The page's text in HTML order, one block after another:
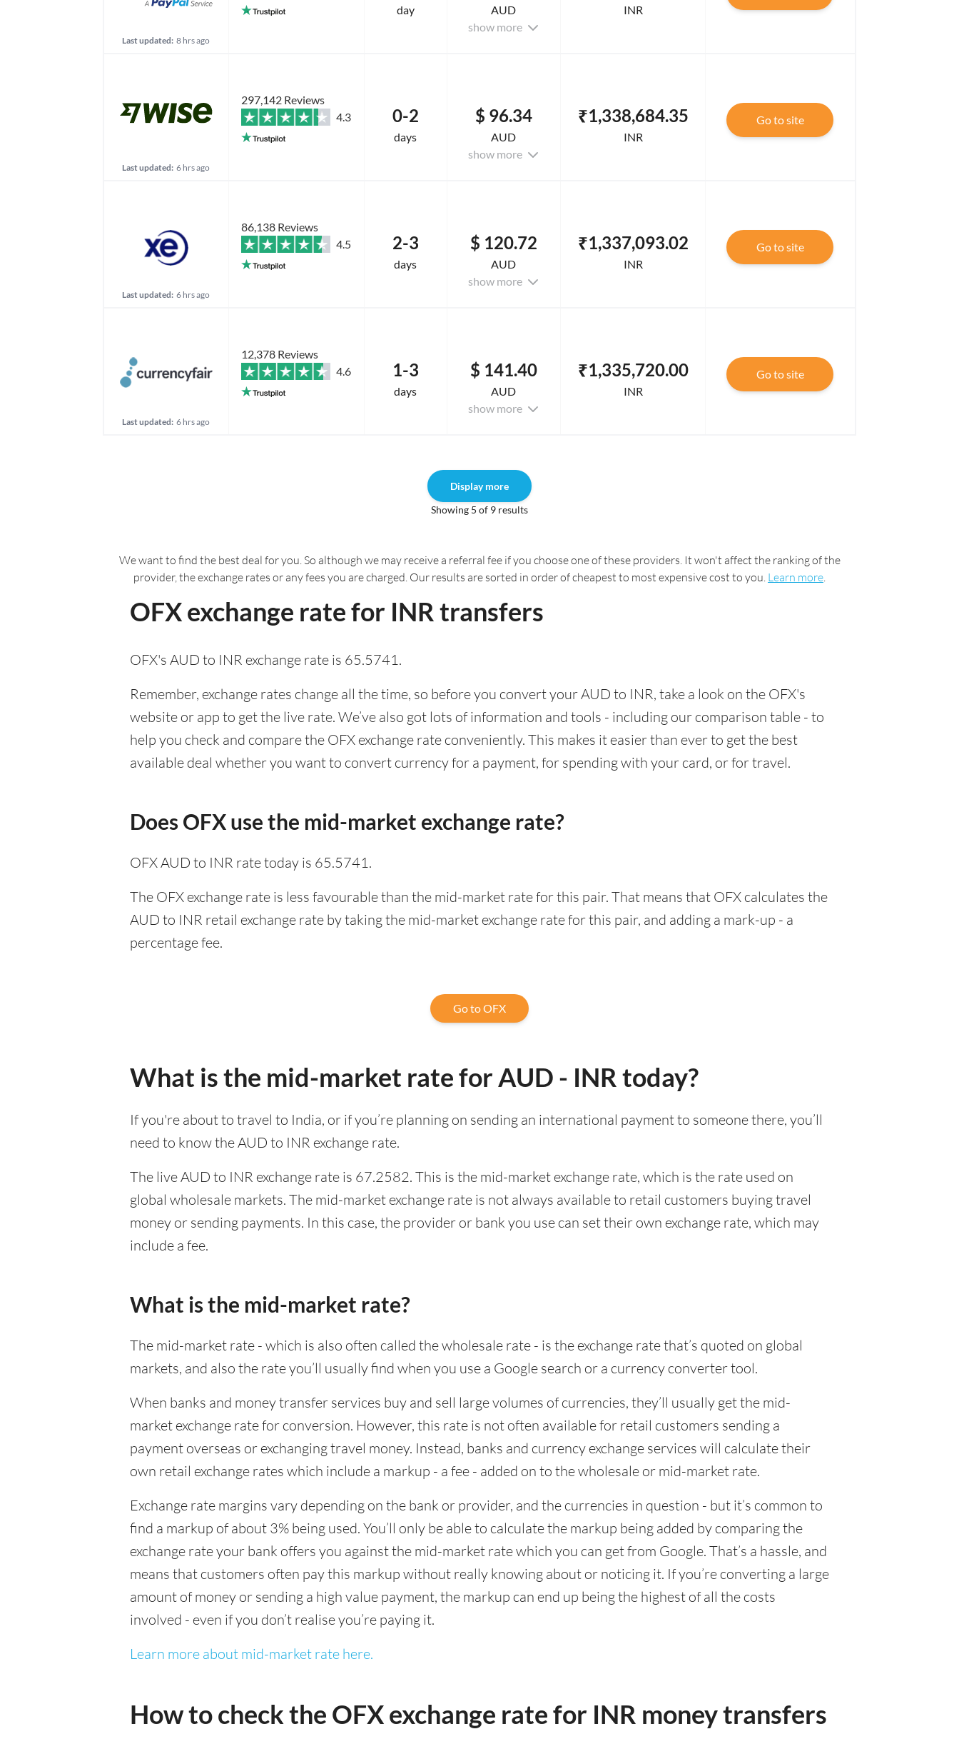
Last updated: 8 hrs ago
day
AUD
show more
INR
Last updated: 6 hrs ago
297,142 Reviews
4.3
0-2
days
$ 96.34
AUD
show more
₹1,338,684.35
INR
Go to site
Last updated: 6 hrs ago
86,138 Reviews
4.5
2-3
days
$ 120.72
AUD
show more
₹1,337,093.02
INR
Go to site
Last updated: 6 hrs ago
12,378 Reviews
4.6
1-3
days
$ 141.40
AUD
show more
₹1,335,720.00
INR
Go to site
Display more
Showing 5 of 9 results
We want to find the best deal for you. So although we may receive a referral fee if you choose one of these providers. It won't affect the ranking of the
provider, the exchange rates or any fees you are charged. Our results are sorted in order of cheapest to most expensive cost to you. Learn more.
OFX exchange rate for INR transfers
OFX's AUD to INR exchange rate is 65.5741.
Remember, exchange rates change all the time, so before you convert your AUD to INR, take a look on the OFX's
website or app to get the live rate. We’ve also got lots of information and tools - including our comparison table - to
help you check and compare the OFX exchange rate conveniently. This makes it easier than ever to get the best
available deal whether you want to convert currency for a payment, for spending with your card, or for travel.
Does OFX use the mid-market exchange rate?
OFX AUD to INR rate today is 65.5741.
The OFX exchange rate is less favourable than the mid-market rate for this pair. That means that OFX calculates the
AUD to INR retail exchange rate by taking the mid-market exchange rate for this pair, and adding a mark-up - a
percentage fee.
Go to OFX
What is the mid-market rate for AUD - INR today?
If you're about to travel to India, or if you’re planning on sending an international payment to someone there, you’ll
need to know the AUD to INR exchange rate.
The live AUD to INR exchange rate is 67.2582. This is the mid-market exchange rate, which is the rate used on
global wholesale markets. The mid-market exchange rate is not always available to retail customers buying travel
money or sending payments. In this case, the provider or bank you use can set their own exchange rate, which may
include a fee.
What is the mid-market rate?
The mid-market rate - which is also often called the wholesale rate - is the exchange rate that’s quoted on global
markets, and also the rate you’ll usually find when you use a Google search or a currency converter tool.
When banks and money transfer services buy and sell large volumes of currencies, they’ll usually get the mid-
market exchange rate for conversion. However, this rate is not often available for retail customers sending a
payment overseas or exchanging travel money. Instead, banks and currency exchange services will calculate their
own retail exchange rates which include a markup - a fee - added on to the wholesale or mid-market rate.
Exchange rate margins vary depending on the bank or provider, and the currencies in question - but it’s common to
find a markup of about 3% being used. You’ll only be able to calculate the markup being added by comparing the
exchange rate your bank offers you against the mid-market rate which you can get from Google. That’s a hassle, and
means that customers often pay this markup without really knowing about or noticing it. If you’re converting a large
amount of money or sending a high value payment, the markup can end up being the highest of all the costs
involved - even if you don’t realise you’re paying it.
Learn more about mid-market rate here.
How to check the OFX exchange rate for INR money transfers